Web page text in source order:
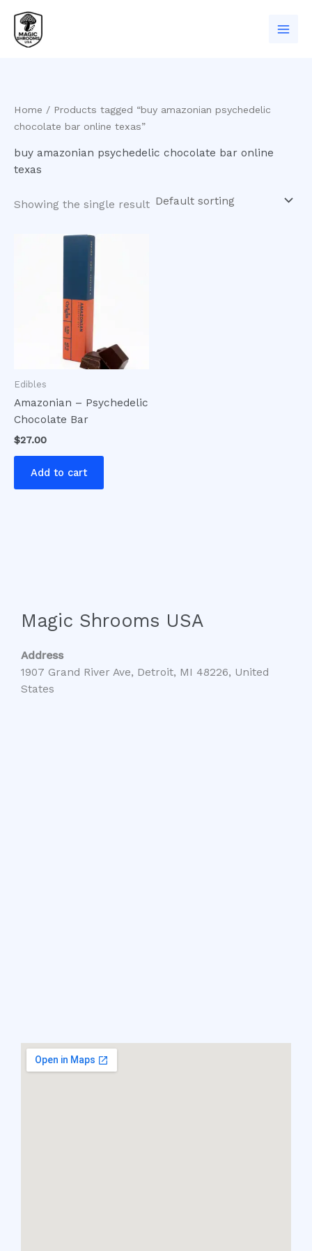
content
Home / Products tagged “buy amazonian psychedelic
chocolate bar online texas”
buy amazonian psychedelic chocolate bar online
texas
Showing the single result
Edibles
Amazonian – Psychedelic
Chocolate Bar
$27.00
Add to cart
Magic Shrooms USA
Address
1907 Grand River Ave, Detroit, MI 48226, United
States